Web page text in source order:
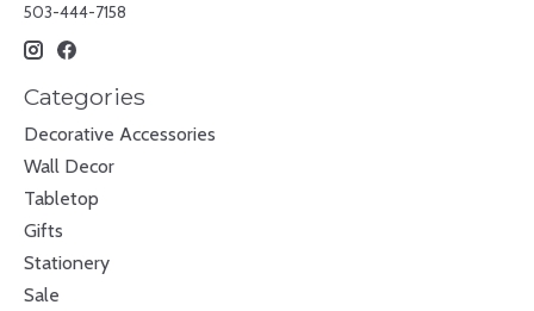
503-444-7158
Categories
Decorative Accessories
Wall Decor
Tabletop
Gifts
Stationery
Sale